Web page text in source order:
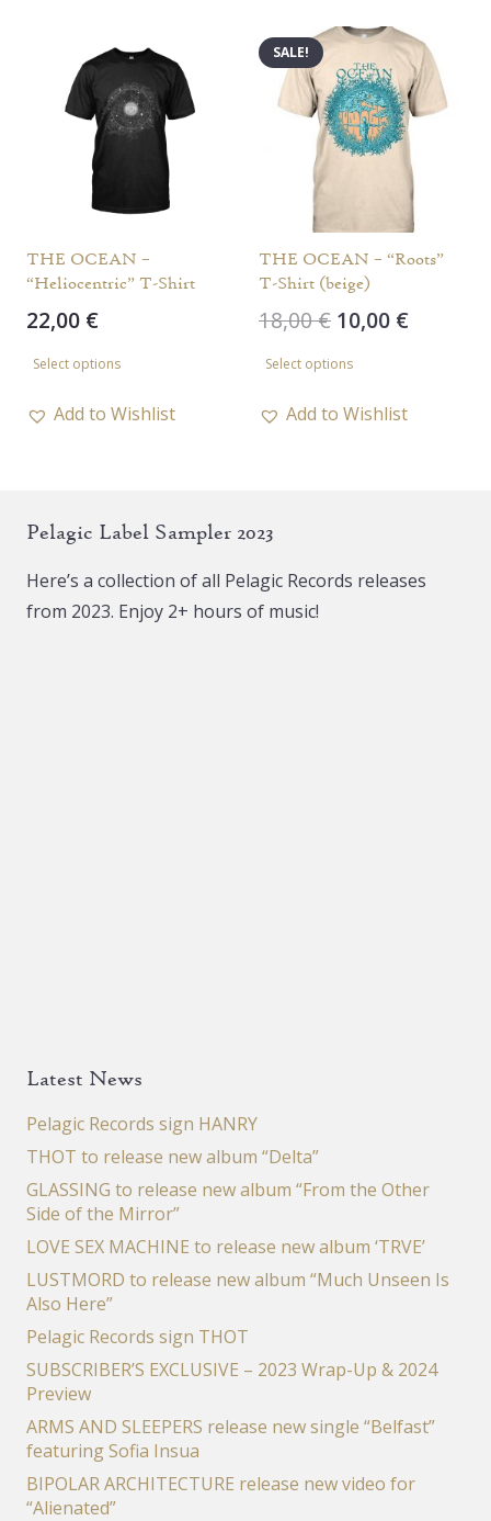
The
options
may
chosen
product
page
variants.
The
options
may
chosen
the
page
THE OCEAN –
“Heliocentric” T-Shirt
22,00 €
Select options
has
options
be
chosen
Add to Wishlist
SALE!
THE OCEAN – “Roots”
T-Shirt (beige)
18,00€ Original
was:
18,00 €.
10,00 €Current
Select options
has
be
Add to Wishlist
Pelagic Label Sampler 2023
Here’s a collection of all Pelagic Records releases
from 2023. Enjoy 2+ hours of music!
Latest News
Pelagic Records sign HANRY
THOT to release new album “Delta”
GLASSING to release new album “From the Other
Side of the Mirror”
LOVE SEX MACHINE to release new album ‘TRVE’
LUSTMORD to release new album “Much Unseen Is
Also Here”
Pelagic Records sign THOT
SUBSCRIBER’S EXCLUSIVE – 2023 Wrap-Up & 2024
Preview
ARMS AND SLEEPERS release new single “Belfast”
featuring Sofia Insua
BIPOLAR ARCHITECTURE release new video for
“Alienated”